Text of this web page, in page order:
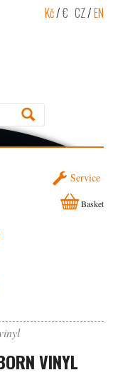
Kč/€ CZ/EN
Service
Basket
VINYL